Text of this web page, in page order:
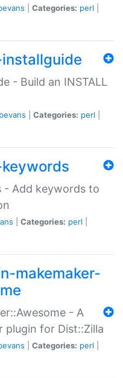
Categories: perl
- Build an INSTALL
Categories: perl
- Add keywords to
Categories: perl
makemaker-
- A
plugin for Dist::Zilla
Categories: perl